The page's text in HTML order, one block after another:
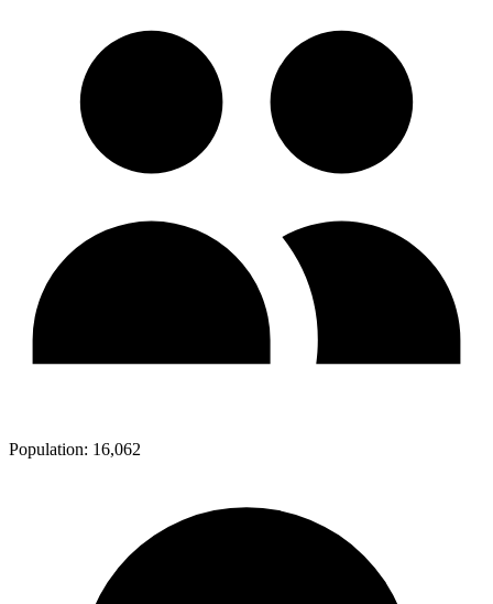
Population: 16,062